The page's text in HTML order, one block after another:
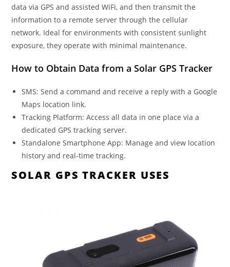
data via GPS and assisted WiFi, and then transmit the
information to a remote server through the cellular
network. Ideal for environments with consistent sunlight
exposure, they operate with minimal maintenance.
How to Obtain Data from a Solar GPS Tracker
SMS: Send a command and receive a reply with a Google
Maps location link.
Tracking Platform: Access all data in one place via a
dedicated GPS tracking server.
Standalone Smartphone App: Manage and view location
history and real-time tracking.
SOLAR GPS TRACKER USES